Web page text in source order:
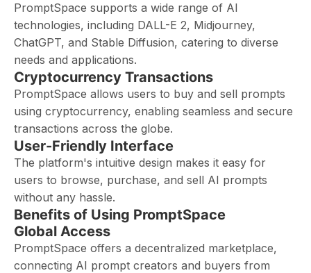
PromptSpace supports a wide range of AI
technologies, including DALL-E 2, Midjourney,
ChatGPT, and Stable Diffusion, catering to diverse
needs and applications.
Cryptocurrency Transactions
PromptSpace allows users to buy and sell prompts
using cryptocurrency, enabling seamless and secure
transactions across the globe.
User-Friendly Interface
The platform's intuitive design makes it easy for
users to browse, purchase, and sell AI prompts
without any hassle.
Benefits of Using PromptSpace
Global Access
PromptSpace offers a decentralized marketplace,
connecting AI prompt creators and buyers from